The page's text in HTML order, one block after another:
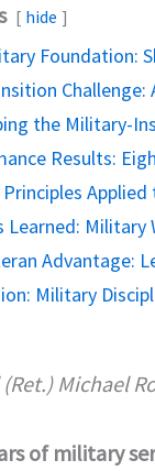
hide
Foundation:
the Military-
Results:
Learned:
Advantage:
Military
Michael
of military